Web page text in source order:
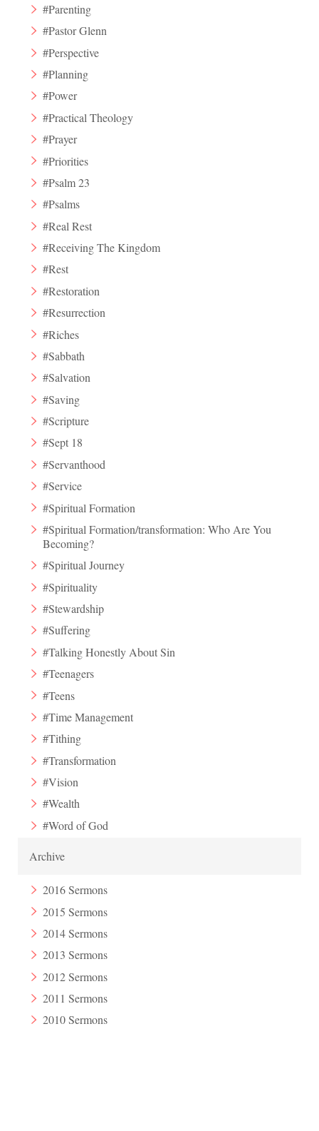
#Parenting
#Pastor Glenn
#Perspective
#Planning
#Power
#Practical Theology
#Prayer
#Priorities
#Psalm 23
#Psalms
#Real Rest
#Receiving The Kingdom
#Rest
#Restoration
#Resurrection
#Riches
#Sabbath
#Salvation
#Saving
#Scripture
#Sept 18
#Servanthood
#Service
#Spiritual Formation
#Spiritual Formation/transformation: Who Are You
Becoming?
#Spiritual Journey
#Spirituality
#Stewardship
#Suffering
#Talking Honestly About Sin
#Teenagers
#Teens
#Time Management
#Tithing
#Transformation
#Vision
#Wealth
#Word of God
Archive
2016 Sermons
2015 Sermons
2014 Sermons
2013 Sermons
2012 Sermons
2011 Sermons
2010 Sermons